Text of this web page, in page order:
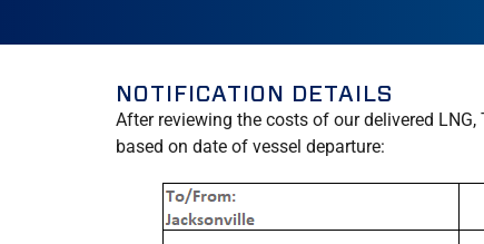
NOTIFICATION DETAILS
After reviewing the costs of our delivered
based on date of vessel departure: